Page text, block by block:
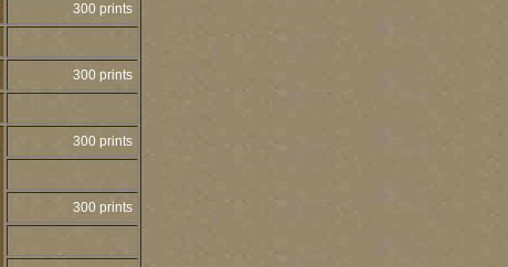
300 prints
300 prints
300 prints
300 prints